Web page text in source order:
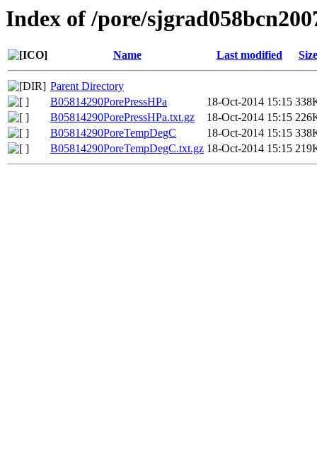
Index of /pore/
Name Last modified Size
Parent Directory
B05814290PorePressHPa
18-Oct-2014 15:15
B05814290PorePressHPa.txt.gz
18-Oct-2014 15:15
B05814290PoreTempDegC
18-Oct-2014 15:15
B05814290PoreTempDegC.txt.gz 18-Oct-2014 15:15